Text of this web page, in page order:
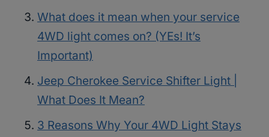
What does it mean when your service
4WD light comes on? (YEs! It’s
Important)
Jeep Cherokee Service Shifter Light |
What Does It Mean?
3 Reasons Why Your 4WD Light Stays